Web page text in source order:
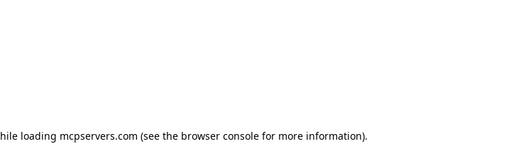
loading mcpservers.com (see the browser console for more information).